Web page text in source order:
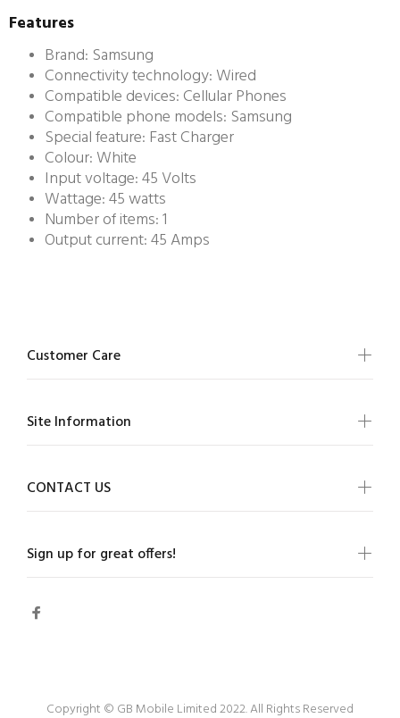
Features
Brand: Samsung
Connectivity technology: Wired
Compatible devices: Cellular Phones
Compatible phone models: Samsung
Special feature: Fast Charger
Colour: White
Input voltage: 45 Volts
Wattage: 45 watts
Number of items: 1
Output current: 45 Amps
Sign up for great offers!
Customer Care
Site Information
CONTACT US
Copyright © GB Mobile Limited 2022. All Rights Reserved